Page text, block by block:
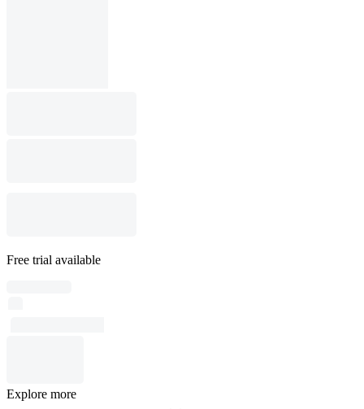
Free trial available
Explore more